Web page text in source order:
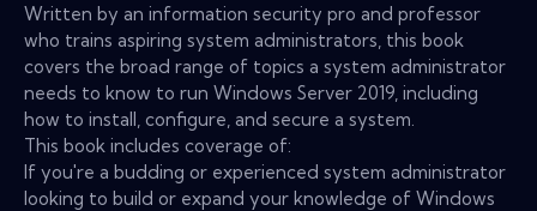
Written by an information security pro and professor
who trains aspiring system administrators, this book
covers the broad range of topics a system administrator
needs to know to run Windows Server 2019, including
how to install, configure, and secure a system.
This book includes coverage of:
If you're a budding or experienced system administrator
looking to build or expand your knowledge of Windows